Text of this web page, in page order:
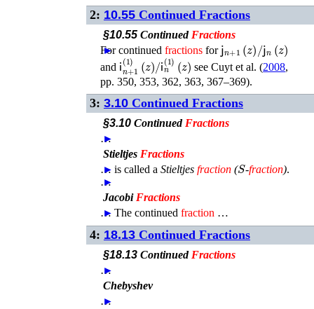
2: 10.55 Continued Fractions
§10.55Continued Fractions
►
For continuedfractions for 𝗃 1( z) /𝗃 (z )
and 𝗂n+ 1( 1) (z)/
𝗂n( )( z) seeCuyt et al. (2008,
pp. 350, 353, 362, 363, 367–369).
3: 3.10 Continued Fractions
§3.10Continued Fractions
…
►
Stieltjes Fractions
…
► is called aStieltjesfraction (S-fraction).
…
►
Jacobi Fractions
…
► The continuedfraction …
4: 18.13 Continued Fractions
§18.13Continued Fractions
…
►
Chebyshev
…
►